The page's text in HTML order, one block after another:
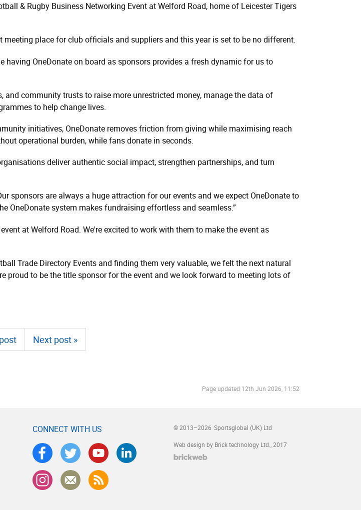
& Rugby Business Networking Event at Welford Road, home of Leicester Tigers
place for club officials and suppliers and this year is set to be no different.
OneDonate on board as sponsors provides a fresh dynamic for us to
community trusts to raise more unrestricted money, manage the data of
to help change lives.
initiatives, OneDonate removes friction from giving while maximising reach
operational burden, while fans donate in seconds.
deliver authentic social impact, strengthen partnerships, and turn
sponsors are always a huge attraction for our events and we expect OneDonate to
OneDonate system makes fundraising effortless and seamless.”
at Welford Road. We're excited to work with them to make the event as
Trade Directory Events and finding them very valuable, we felt the next natural
proud to be the title sponsor for the event and we look forward to meeting lots of
Next post »
Page updated 12th Jun 2026, 11:52
CONNECT WITH US © 2013–2026 Sportsglobal (UK) Ltd
Web design by Brick technology Ltd. , 2017